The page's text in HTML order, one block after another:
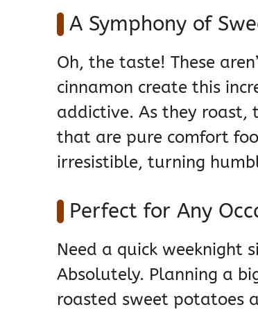
A Symphony of
Oh, the taste! These
cinnamon create this
addictive. As they roast,
that are pure comfort
irresistible, turning
Perfect for Any
Need a quick weeknight
Absolutely. Planning a
roasted sweet potatoes